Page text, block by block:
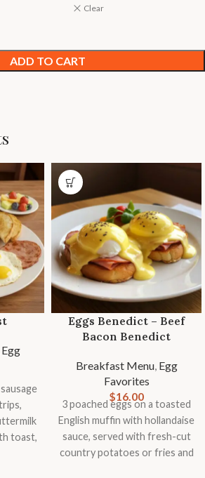
Clear
ADD TO CART
Egg
toast,
Eggs Benedict – Beef
Bacon Benedict
Breakfast Menu, Egg
Favorites
$16.00
3 poached eggs on a toasted
English muffin with hollandaise
sauce, served with fresh-cut
country potatoes or fries and